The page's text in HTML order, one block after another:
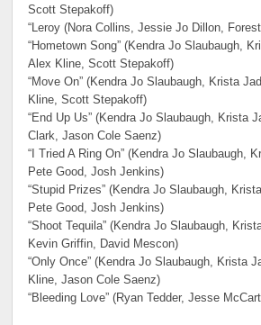
Scott Stepakoff)
“Leroy (Nora Collins, Jessie Jo Dillon,
“Hometown Song” (Kendra Jo Slaubaugh,
Alex Kline, Scott Stepakoff)
“Move On” (Kendra Jo Slaubaugh, Krista
Kline, Scott Stepakoff)
“End Up Us” (Kendra Jo Slaubaugh, Krista
Clark, Jason Cole Saenz)
“I Tried A Ring On” (Kendra Jo Slaubaugh,
Pete Good, Josh Jenkins)
“Stupid Prizes” (Kendra Jo Slaubaugh,
Pete Good, Josh Jenkins)
“Shoot Tequila” (Kendra Jo Slaubaugh,
Kevin Griffin, David Mescon)
“Only Once” (Kendra Jo Slaubaugh, Krista
Kline, Jason Cole Saenz)
“Bleeding Love” (Ryan Tedder, Jesse